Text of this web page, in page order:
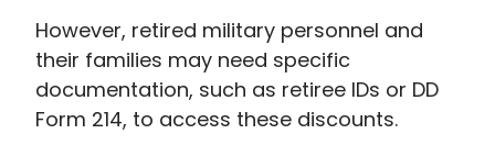
However, retired military personnel and
their families may need specific
documentation, such as retiree IDs or DD
Form 214, to access these discounts.